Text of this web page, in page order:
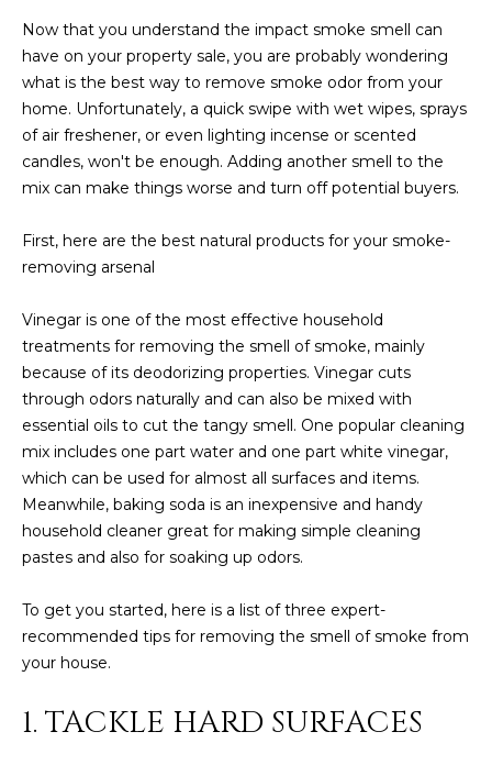
AFFORDABILITY
CALCULATOR
SELL
'
R
E
H
I
R
N
G
V
I
D
E
O
G
L
Now that you understand the impact smoke smell can
have on your property sale, you are probably wondering
what is the best way to remove smoke odor from your
home. Unfortunately, a quick swipe with wet wipes, sprays
of air freshener, or even lighting incense or scented
candles, won't be enough. Adding another smell to the
mix can make things worse and turn off potential buyers.
First, here are the best natural products for your smoke-
removing arsenal
Vinegar is one of the most effective household
treatments for removing the smell of smoke, mainly
because of its deodorizing properties. Vinegar cuts
through odors naturally and can also be mixed with
essential oils to cut the tangy smell. One popular cleaning
mix includes one part water and one part white vinegar,
which can be used for almost all surfaces and items.
Meanwhile, baking soda is an inexpensive and handy
household cleaner great for making simple cleaning
pastes and also for soaking up odors.
To get you started, here is a list of three expert-
recommended tips for removing the smell of smoke from
your house.
1. TACKLE HARD SURFACES
services. To
opt out,
you can
at any time
or reply
'help' for
assistance.
You can also
click the
unsubscribe
Message
frequency
Consent is
not a
purchase of
any goods
or services.
Privacy
T
I